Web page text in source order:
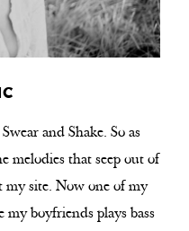
and Shake. So as
melodies that seep out of
my site. Now one of my
my boyfriends plays bass